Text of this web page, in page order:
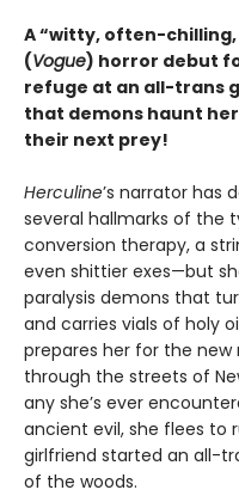
A “witty, often-
(Vogue) horror debut
refuge at an all-trans
that demons haunt
their next prey!
Herculine’s narrator has
several hallmarks of the
conversion therapy, a
even shittier exes—but
paralysis demons that
and carries vials of holy
prepares her for the
through the streets of
any she’s ever
ancient evil, she flees to
girlfriend started an all-
of the woods.